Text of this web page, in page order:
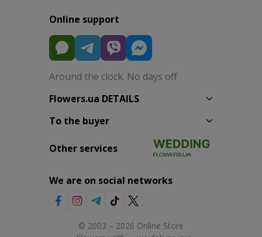
Online support
Around the clock. No days off
Flowers.ua DETAILS
To the buyer
Other services
We are on social networks
© 2003 – 2026 Online Store